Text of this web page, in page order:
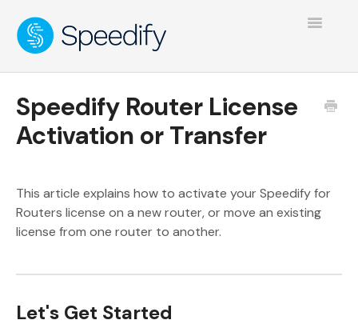
Toggle
Speedify Router License
Activation or Transfer
This article explains how to activate your Speedify for
Routers license on a new router, or move an existing
license from one router to another.
Let's Get Started